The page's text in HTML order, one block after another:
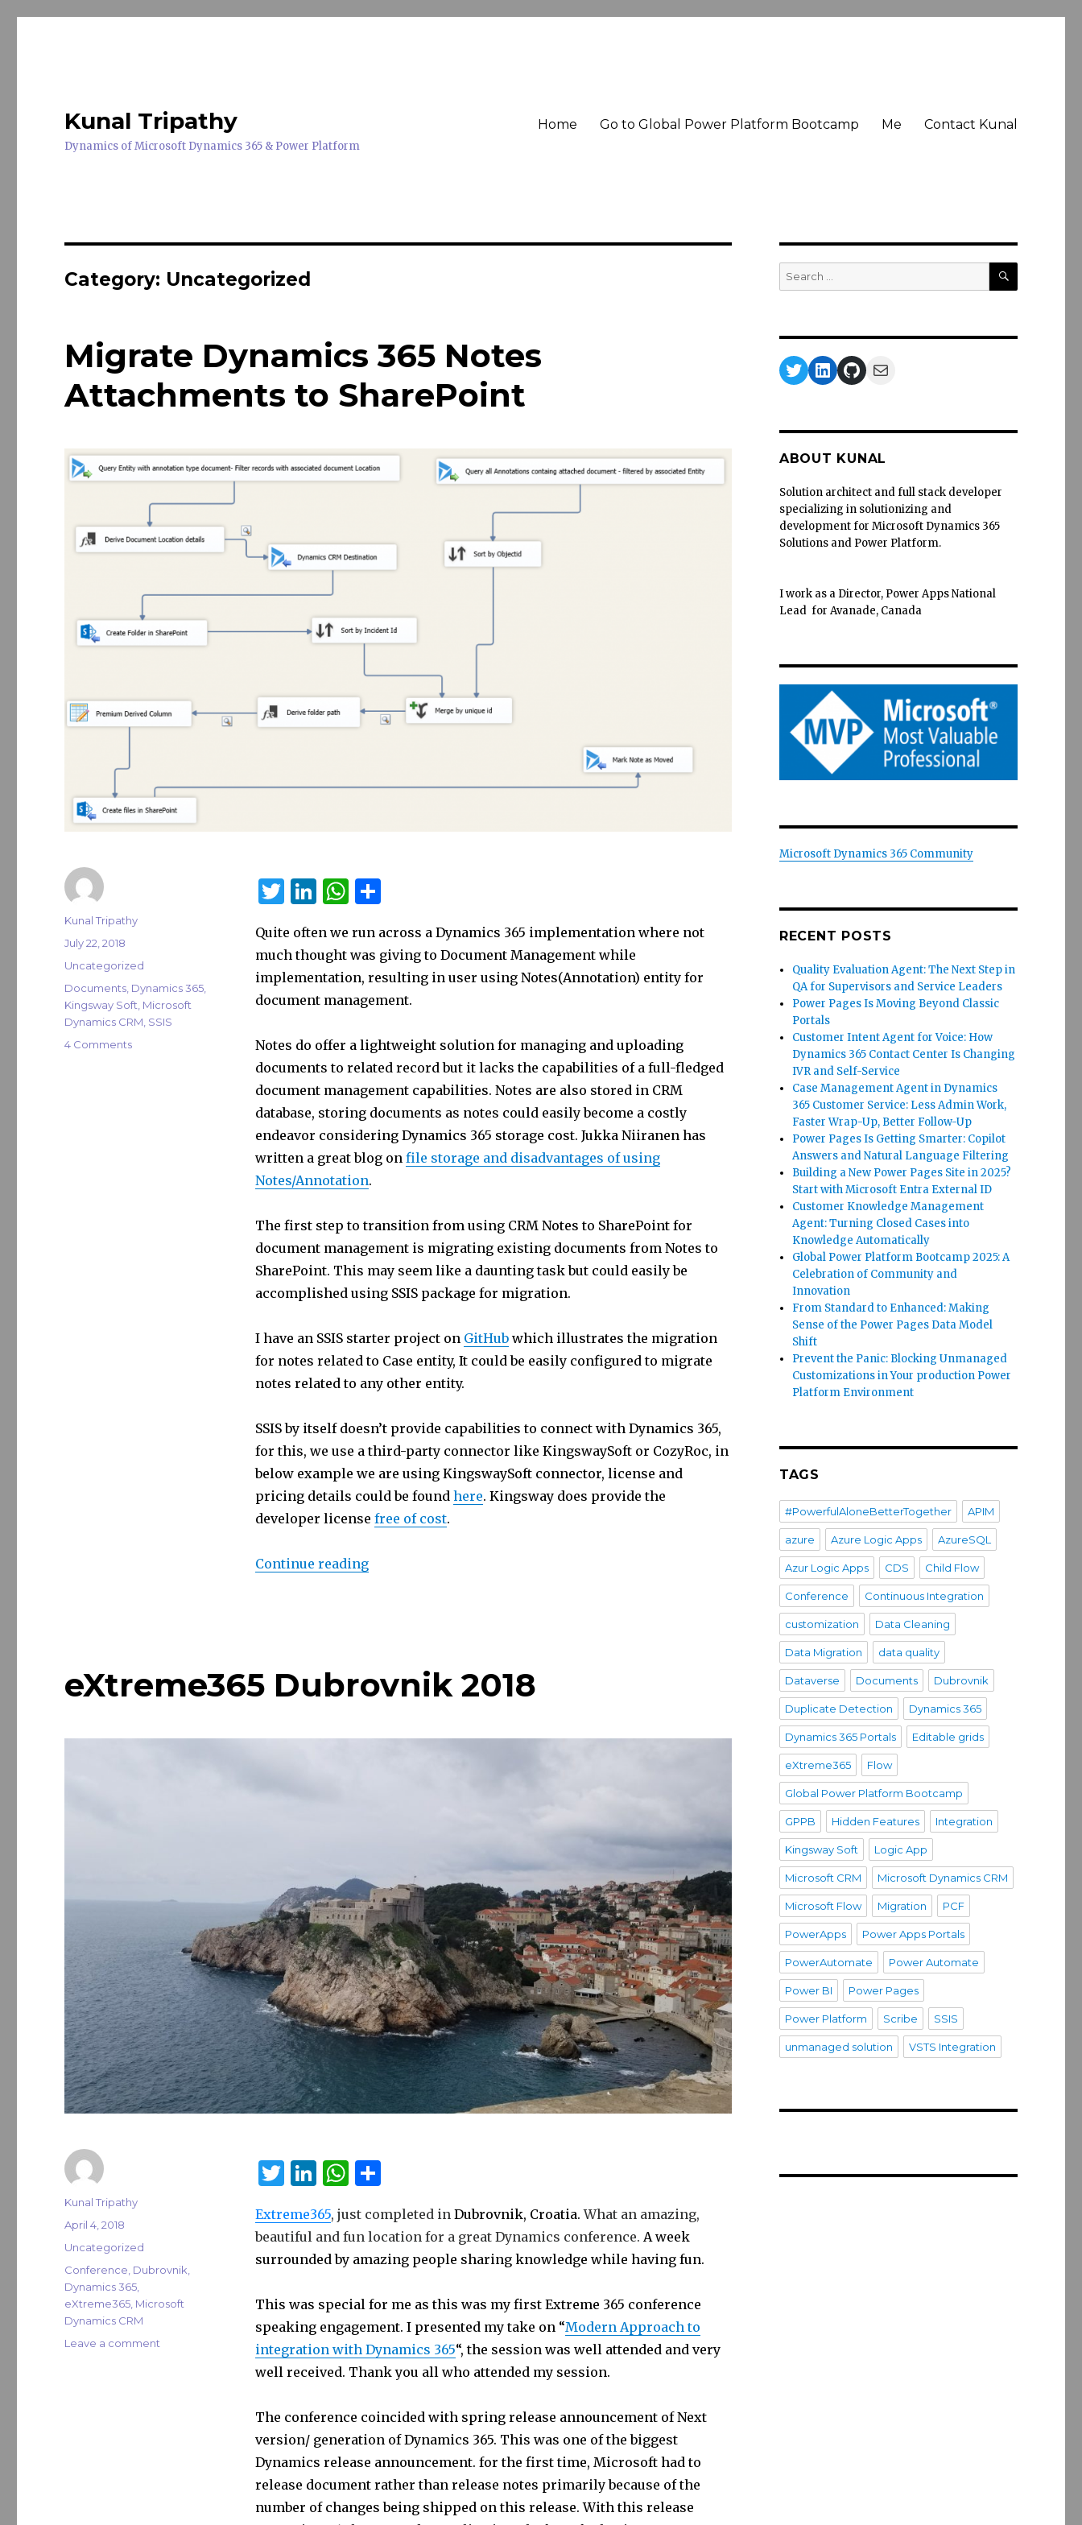
Kunal Tripathy
Dynamics of Microsoft Dynamics 365 & Power Platform
Home Go to Global Power Platform Bootcamp Me Contact Kunal
Category: Uncategorized
Migrate Dynamics 365 Notes
Attachments to SharePoint
T
it
te
r
Li
k
e
dI
W
at
s
A
p
S
ar
e
Quite often we run across a Dynamics 365 implementation where not
much thought was giving to Document Management while
implementation, resulting in user using Notes(Annotation) entity for
document management.
Notes do offer a lightweight solution for managing and uploading
documents to related record but it lacks the capabilities of a full-fledged
document management capabilities. Notes are also stored in CRM
database, storing documents as notes could easily become a costly
endeavor considering Dynamics 365 storage cost. Jukka Niiranen has
written a great blog on file storage and disadvantages of using
Notes/Annotation.
The first step to transition from using CRM Notes to SharePoint for
document management is migrating existing documents from Notes to
SharePoint. This may seem like a daunting task but could easily be
accomplished using SSIS package for migration.
I have an SSIS starter project on GitHubwhich illustrates the migration
for notes related to Case entity, It could be easily configured to migrate
notes related to any other entity.
SSIS by itself doesn’t provide capabilities to connect with Dynamics 365,
for this, we use a third-party connector like KingswaySoft or CozyRoc, in
below example we are using KingswaySoft connector, license and
pricing details could be found here. Kingsway does provide the
developer license free of cost.
Continue reading“Migrate Dynamics 365 Notes Attachments to SharePoint”
Author
Kunal Tripathy
Posted
July 22, 2018
Categories
Uncategorized
Tags
Documents Dynamics 365
Kingsway Soft Microsoft
Dynamics CRM SSIS
4 Commentson
eXtreme365 Dubrovnik 2018
T
it
te
Li
k
e
n
W
at
s
p
p
S
ar
e
Extreme365, just completed in Dubrovnik, Croatia.What an amazing,
beautiful and fun location for a great Dynamics conference. A week
surrounded by amazing people sharing knowledge while having fun.
This was special for me as this was my first Extreme 365 conference
speaking engagement. I presented my take on “Modern Approach to
integration with Dynamics 365“, the session was well attended and very
well received. Thank you all who attended my session.
The conference coincided with spring release announcement of Next
version/ generation of Dynamics 365. This was one of the biggest
Dynamics release announcement. for the first time, Microsoft had to
release document rather than release notes primarily because of the
number of changes being shipped on this release. With this release
Author
Kunal Tripathy
Posted
April 4, 2018
Categories
Uncategorized
Tags
Conference Dubrovnik
Dynamics 365
eXtreme365 Microsoft
Dynamics CRM
Leave a comment
Search
for:
SEARCH
Twitter
LinkedIn
GitHub
Mail
ABOUT KUNAL
Solution architect and full stack developer
specializing in solutionizing and
development for Microsoft Dynamics 365
Solutions and Power Platform.
I work as a Director, Power Apps National
Lead for Avanade, Canada
Microsoft Dynamics 365 Community
RECENT POSTS
Quality Evaluation Agent: The Next Step in
QA for Supervisors and Service Leaders
Power Pages Is Moving Beyond Classic
Portals
Customer Intent Agent for Voice: How
Dynamics 365 Contact Center Is Changing
IVR and Self-Service
Case Management Agent in Dynamics
365 Customer Service: Less Admin Work,
Faster Wrap-Up, Better Follow-Up
Power Pages Is Getting Smarter: Copilot
Answers and Natural Language Filtering
Building a New Power Pages Site in 2025?
Start with Microsoft Entra External ID
Customer Knowledge Management
Agent: Turning Closed Cases into
Knowledge Automatically
Global Power Platform Bootcamp 2025: A
Celebration of Community and
Innovation
From Standard to Enhanced: Making
Sense of the Power Pages Data Model
Shift
Prevent the Panic: Blocking Unmanaged
Customizations in Your production Power
Platform Environment
TAGS
#PowerfulAloneBetterTogether APIM
azure Azure Logic Apps AzureSQL
Azur Logic Apps CDS Child Flow
Conference Continuous Integration
customization Data Cleaning
Data Migration data quality
Dataverse Documents Dubrovnik
Duplicate Detection Dynamics 365
Dynamics 365 Portals Editable grids
eXtreme365 Flow
Global Power Platform Bootcamp
GPPB Hidden Features Integration
Kingsway Soft Logic App
Microsoft CRM Microsoft Dynamics CRM
Microsoft Flow Migration PCF
PowerApps Power Apps Portals
PowerAutomate Power Automate
Power BI Power Pages
Power Platform Scribe SSIS
unmanaged solution VSTS Integration